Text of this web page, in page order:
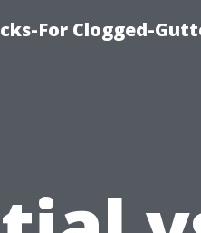
For Clogged-